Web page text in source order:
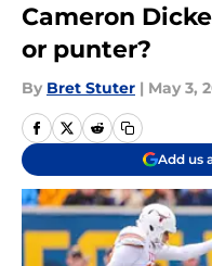
Cameron
or punter?
By Bret Stuter | May 3,
Add us